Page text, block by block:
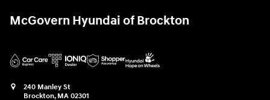
McGovern Hyundai of Brockton
240 Manley St
Brockton, MA 02301